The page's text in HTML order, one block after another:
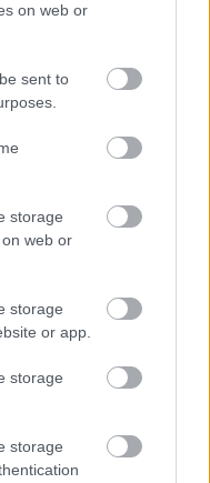
on web or
sent to
storage
web or
storage
or app.
storage
storage
00:22:41
Runāsim
00:19:14